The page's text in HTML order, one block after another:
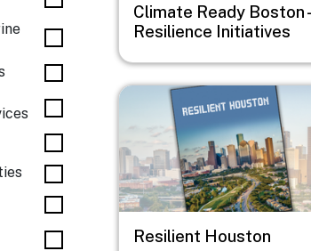
Climate Ready Boston -
Resilience Initiatives
Image
Resilient Houston